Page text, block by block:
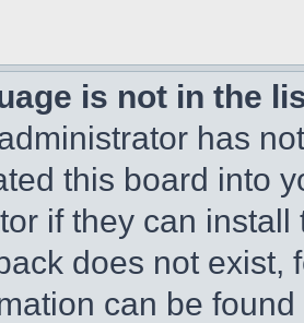
is not in the
has
this board into
if they can
does not exist,
can be